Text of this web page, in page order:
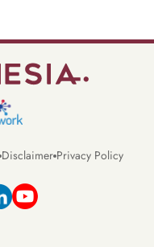
Disclaimer Privacy Policy